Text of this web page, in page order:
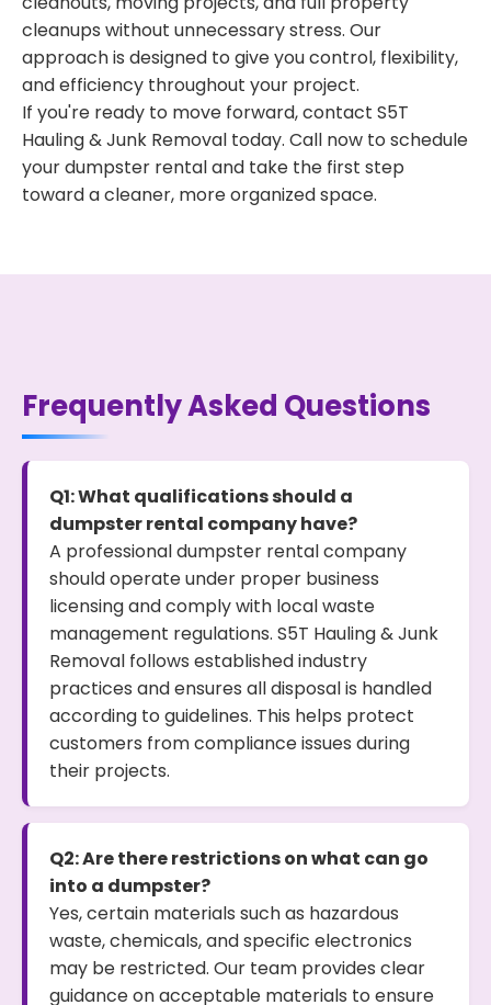
cleanups without unnecessary stress. Our
approach is designed to give you control, flexibility,
and efficiency throughout your project.
If you're ready to move forward, contact S5T
Hauling & Junk Removal today. Call now to schedule
your dumpster rental and take the first step
toward a cleaner, more organized space.
Frequently Asked Questions
Q1: What qualifications should a
dumpster rental company have?
A professional dumpster rental company
should operate under proper business
licensing and comply with local waste
management regulations. S5T Hauling & Junk
Removal follows established industry
practices and ensures all disposal is handled
according to guidelines. This helps protect
customers from compliance issues during
their projects.
Q2: Are there restrictions on what can go
into a dumpster?
Yes, certain materials such as hazardous
waste, chemicals, and specific electronics
may be restricted. Our team provides clear
guidance on acceptable materials to ensure